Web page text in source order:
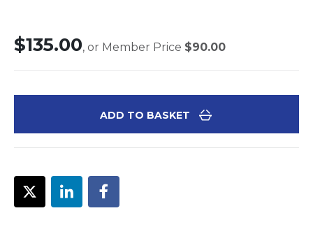
$135.00, or Member Price $90.00
ADD TO BASKET